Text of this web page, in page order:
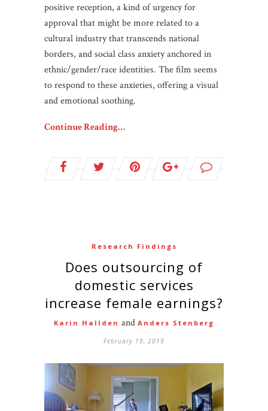
positive reception, a kind of urgency for
approval that might be more related to a
cultural industry that transcends national
borders, and social class anxiety anchored in
ethnic/gender/race identities. The film seems
to respond to these anxieties, offering a visual
and emotional soothing.
Continue Reading…
Research Findings
Does outsourcing of
domestic services
increase female earnings?
Karin Hallden and Anders Stenberg
February 19, 2019